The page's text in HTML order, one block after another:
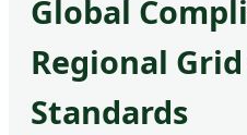
Global
Regional
Standards